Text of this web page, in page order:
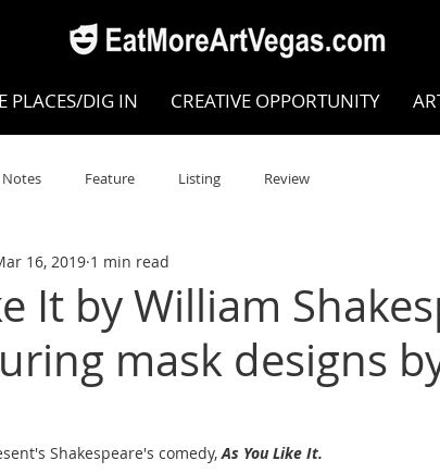
PLACES/DIG IN CREATIVE OPPORTUNITY
Feature Listing Review
WORD/POETRY
Writing/Humanities Film STEAM Improv
It by William
mask designs
16, 2019 1 min read
Shakespeare's comedy, As You Like It.